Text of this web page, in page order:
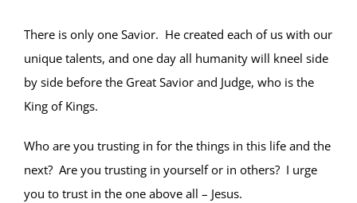
There is only one Savior. He created each of us with our
unique talents, and one day all humanity will kneel side
by side before the Great Savior and Judge, who is the
King of Kings.
Who are you trusting in for the things in this life and the
next? Are you trusting in yourself or in others? I urge
you to trust in the one above all – Jesus.